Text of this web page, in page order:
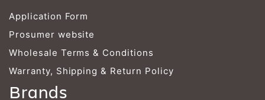
Application Form
Prosumer website
Wholesale Terms & Conditions
Warranty, Shipping & Return Policy
Brands